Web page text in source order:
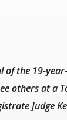
of the 19-
others at a
Judge